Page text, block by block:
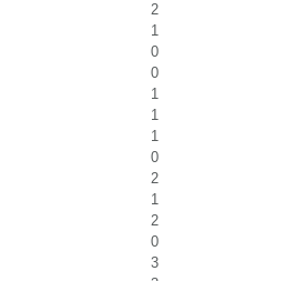
2
1
0
0
1
1
1
0
2
1
2
0
3